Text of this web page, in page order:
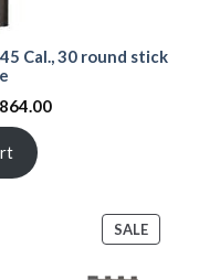
Cal., 30 round stick
Current
SALEPRODUCT
ON